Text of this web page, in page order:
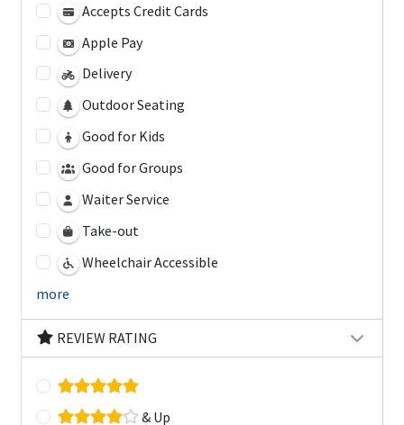
Accepts Credit Cards
Apple Pay
Delivery
Outdoor Seating
Good for Kids
Good for Groups
Waiter Service
Take-out
Wheelchair Accessible
more
REVIEW RATING
& Up